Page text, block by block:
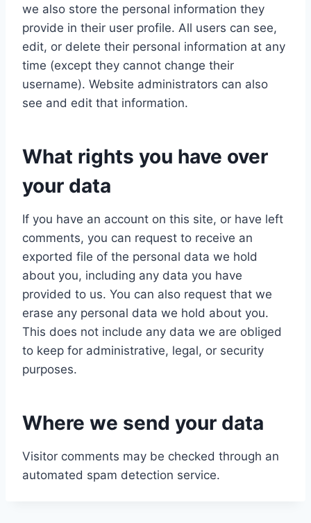
we also store the personal information they
provide in their user profile. All users can see,
edit, or delete their personal information at any
time (except they cannot change their
username). Website administrators can also
see and edit that information.
What rights you have over
your data
If you have an account on this site, or have left
comments, you can request to receive an
exported file of the personal data we hold
about you, including any data you have
provided to us. You can also request that we
erase any personal data we hold about you.
This does not include any data we are obliged
to keep for administrative, legal, or security
purposes.
Where we send your data
Visitor comments may be checked through an
automated spam detection service.